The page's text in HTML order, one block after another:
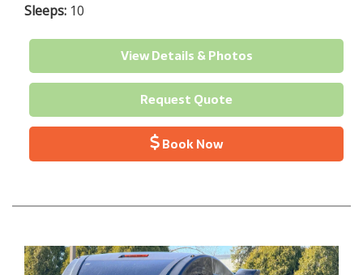
Sleeps: 10
View Details & Photos
Request Quote
Book Now